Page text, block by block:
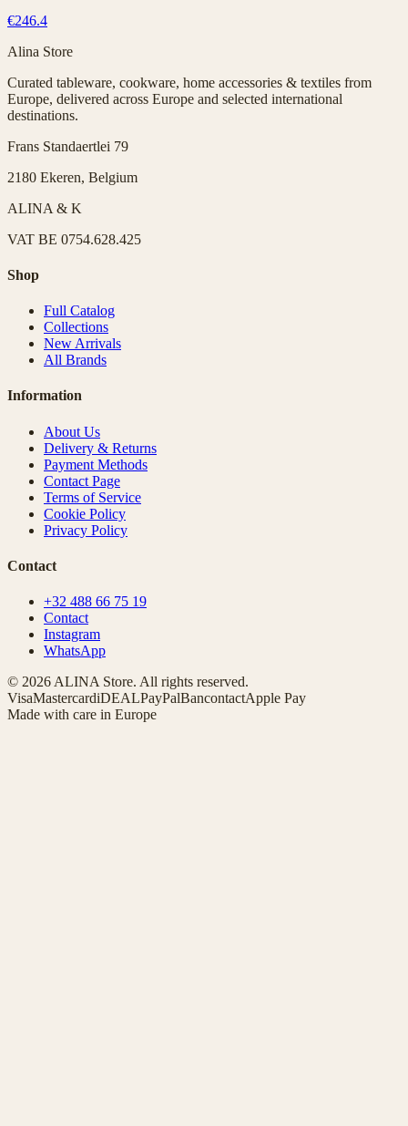
€246.4
Alina Store
Curated tableware, cookware, home accessories & textiles from
Europe, delivered across Europe and selected international
destinations.
Frans Standaertlei 79
2180 Ekeren, Belgium
ALINA & K
VAT BE 0754.628.425
Shop
Full Catalog
Collections
New Arrivals
All Brands
Information
About Us
Delivery & Returns
Payment Methods
Contact Page
Terms of Service
Cookie Policy
Privacy Policy
Contact
+32 488 66 75 19
Contact
Instagram
WhatsApp
© 2026 ALINA Store. All rights reserved.
VisaMastercardiDEALPayPalBancontactApple Pay
Made with care in Europe